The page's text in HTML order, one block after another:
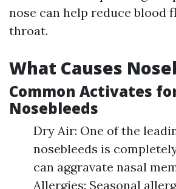
nose can help reduce blood
throat.
What Causes
Common Activates
Nosebleeds
Dry Air: One of the
nosebleeds is
can aggravate nasal
Allergies: Seasonal